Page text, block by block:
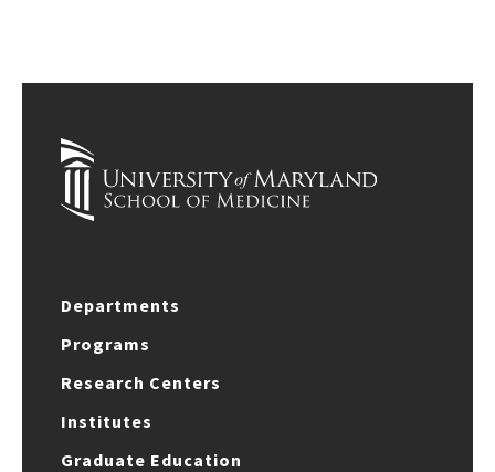
Departments
Programs
Research Centers
Institutes
Graduate Education